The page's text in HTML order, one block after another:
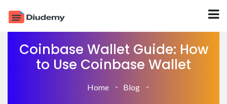
Coinbase Wallet Guide: How
to Use Coinbase Wallet
Home Blog